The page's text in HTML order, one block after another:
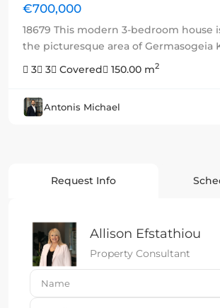
€700,000
18679 This modern 3-bedroom house
the picturesque area of Germasogeia
3
3 Covered 150.00 m2
Antonis Michael
Request Info
Allison Efstathiou
Property Consultant